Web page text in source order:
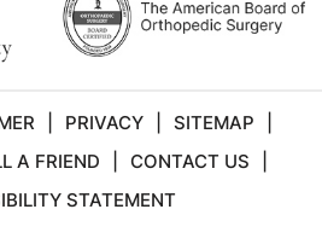
PRIVACY SITEMAP
A FRIEND CONTACT US
STATEMENT